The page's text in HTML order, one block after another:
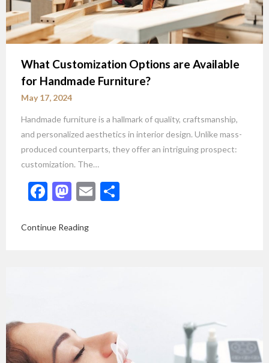
What Customization Options are Available
for Handmade Furniture?
May 17, 2024
Handmade furniture is a hallmark of quality, craftsmanship,
and personalized aesthetics in interior design. Unlike mass-
produced counterparts, they offer an intriguing prospect:
customization. The…
Facebook
Mastodon
Email
Continue Reading